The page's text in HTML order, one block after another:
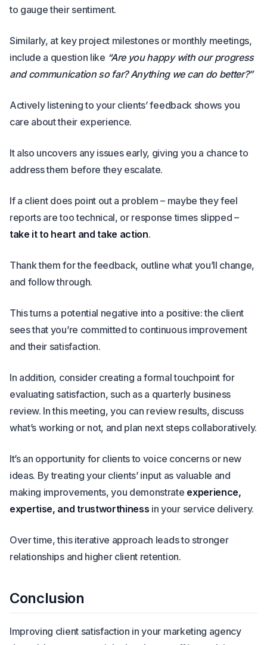
to gauge their sentiment.
Similarly, at key project milestones or monthly meetings,
include a question like “Are you happy with our progress
and communication so far? Anything we can do better?”
Actively listening to your clients’ feedback shows you
care about their experience.
It also uncovers any issues early, giving you a chance to
address them before they escalate.
If a client does point out a problem – maybe they feel
reports are too technical, or response times slipped –
take it to heart and take action.
Thank them for the feedback, outline what you’ll change,
and follow through.
This turns a potential negative into a positive: the client
sees that you’re committed to continuous improvement
and their satisfaction.
In addition, consider creating a formal touchpoint for
evaluating satisfaction, such as a quarterly business
review. In this meeting, you can review results, discuss
what’s working or not, and plan next steps collaboratively.
It’s an opportunity for clients to voice concerns or new
ideas. By treating your clients’ input as valuable and
making improvements, you demonstrate experience,
expertise, and trustworthiness in your service delivery.
Over time, this iterative approach leads to stronger
relationships and higher client retention.
Conclusion
Improving client satisfaction in your marketing agency